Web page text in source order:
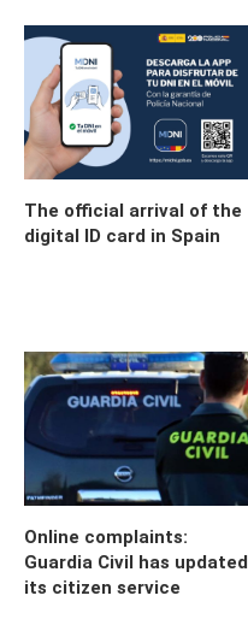
The official arrival of the
digital ID card in Spain
Online complaints:
Guardia Civil has updated
its citizen service